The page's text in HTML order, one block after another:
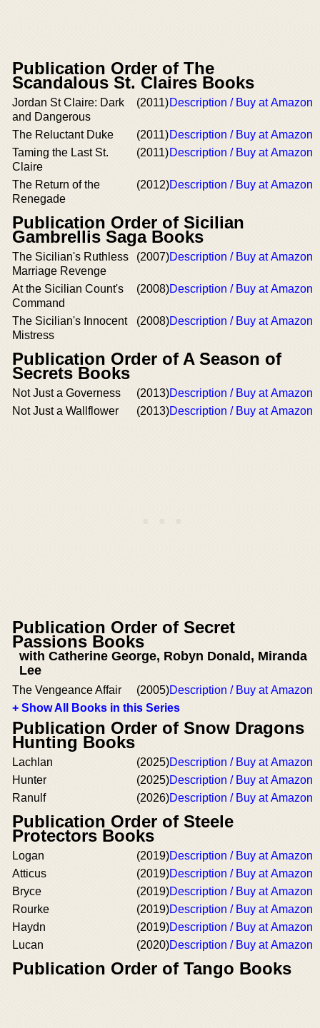
Publication Order of The
Scandalous St. Claires Books
Jordan St Claire: Dark
and Dangerous
(2011)Description / Buy at Amazon
The Reluctant Duke (2011)Description / Buy at Amazon
Taming the Last St.
Claire
(2011)Description / Buy at Amazon
The Return of the
Renegade
(2012)Description / Buy at Amazon
Publication Order of Sicilian
Gambrellis Saga Books
The Sicilian's Ruthless
Marriage Revenge
(2007)Description / Buy at Amazon
At the Sicilian Count's
Command
(2008)Description / Buy at Amazon
The Sicilian's Innocent
Mistress
(2008)Description / Buy at Amazon
Publication Order of A Season of
Secrets Books
Not Just a Governess (2013)Description / Buy at Amazon
Not Just a Wallflower
(2013)Description / Buy at Amazon
Publication Order of Secret
Passions Books
with Catherine George, Robyn Donald, Miranda
Lee
The Vengeance Affair (2005)Description / Buy at Amazon
+ Show All Books in this Series
Publication Order of Snow Dragons
Hunting Books
Lachlan (2025)Description / Buy at Amazon
Hunter
(2025)Description / Buy at Amazon
Ranulf
(2026)Description / Buy at Amazon
Publication Order of Steele
Protectors Books
Logan (2019)Description / Buy at Amazon
Atticus
(2019)Description / Buy at Amazon
Bryce
(2019)Description / Buy at Amazon
Rourke
(2019)Description / Buy at Amazon
Haydn
(2019)Description / Buy at Amazon
Lucan
(2020)Description / Buy at Amazon
Publication Order of Tango Books